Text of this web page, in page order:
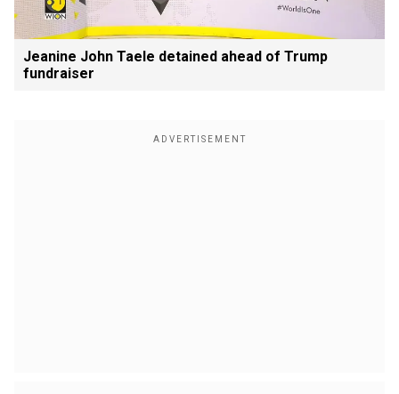
Jeanine John Taele detained ahead of Trump
fundraiser